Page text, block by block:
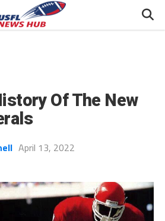
Of The New
April 13, 2022